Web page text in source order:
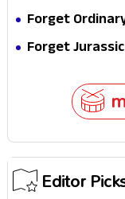
Is a
Forget
Hathaway’s
Forget
Editor